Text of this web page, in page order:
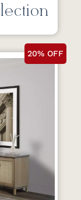
20% OFF